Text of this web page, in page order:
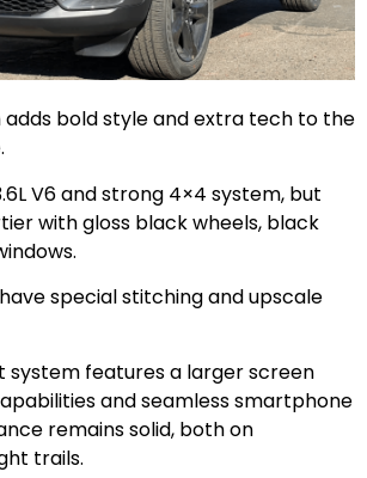
bold style and extra tech to the
V6 and strong 4×4 system, but
with gloss black wheels, black
special stitching and upscale
system features a larger screen
and seamless smartphone
remains solid, both on
trails.